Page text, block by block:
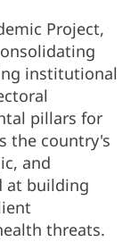
Project,
institutional
pillars for
the country's
and
at building
threats.